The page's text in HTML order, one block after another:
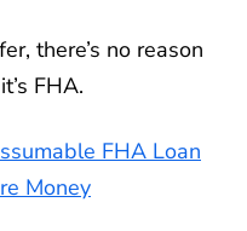
there’s no reason
FHA.
FHA Loan
Money